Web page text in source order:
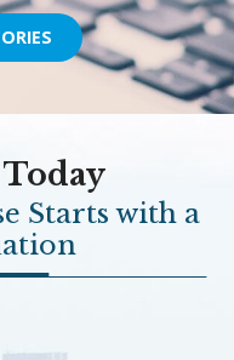
Starts with a